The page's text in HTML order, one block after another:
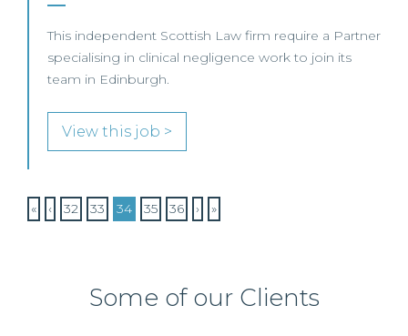
This independent Scottish Law firm require a Partner
specialising in clinical negligence work to join its
team in Edinburgh.
View this job >
« ‹ 32 33 34 35 36 › »
Some of our Clients